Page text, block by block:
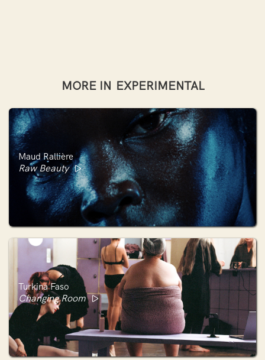
MORE IN EXPERIMENTAL
Maud Rallière
Raw Beauty
Turkina Faso
Changing Room